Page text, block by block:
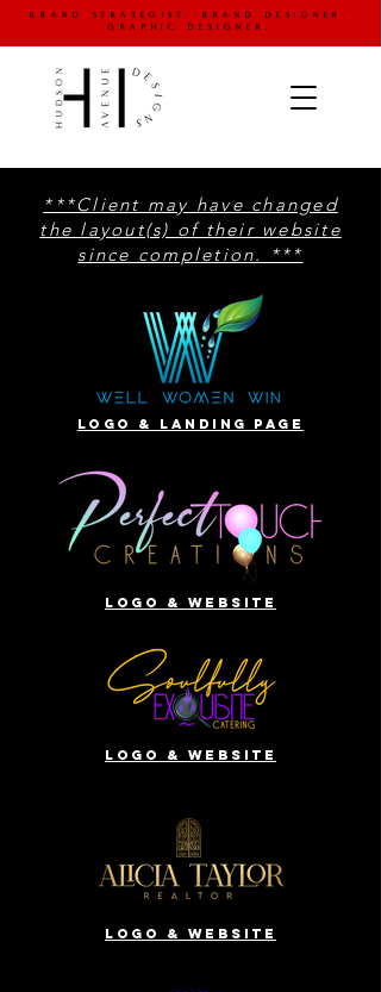
brand strategist. brand designer.
graphic designer.
website designS
portfolio
***Client may have changed
the layout(s) of their website
since completion. ***
Logo & landing page
Logo & website
Logo & website
Logo & website